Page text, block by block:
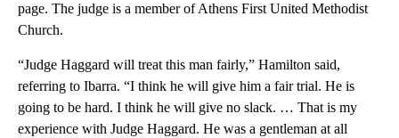
page. The judge is a member of Athens First United Methodist
Church.
“Judge Haggard will treat this man fairly,” Hamilton said,
referring to Ibarra. “I think he will give him a fair trial. He is
going to be hard. I think he will give no slack. … That is my
experience with Judge Haggard. He was a gentleman at all